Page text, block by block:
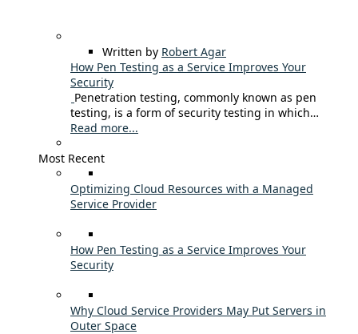
Written by Robert Agar
How Pen Testing as a Service Improves Your
Security
Penetration testing, commonly known as pen
testing, is a form of security testing in which…
Read more...
Most Recent
Optimizing Cloud Resources with a Managed
Service Provider
How Pen Testing as a Service Improves Your
Security
Why Cloud Service Providers May Put Servers in
Outer Space